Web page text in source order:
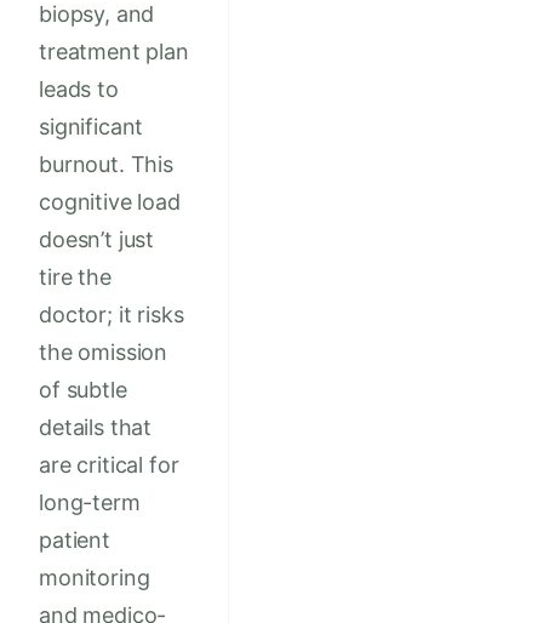
biopsy, and
treatment plan
leads to
significant
burnout. This
cognitive load
doesn’t just
tire the
doctor; it risks
the omission
of subtle
details that
are critical for
long-term
patient
monitoring
and medico-